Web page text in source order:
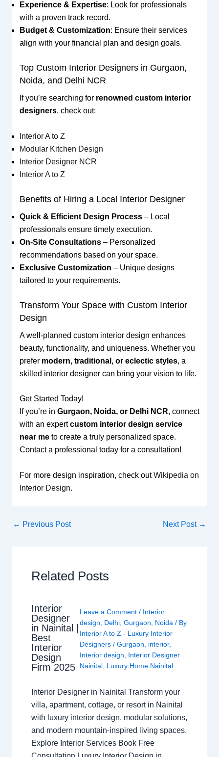
Experience & Expertise: Look for professionals
with a proven track record.
Budget & Customization: Ensure their services
align with your financial plan and design goals.
Top Custom Interior Designers in Gurgaon,
Noida, and Delhi NCR
If you’re searching for renowned custom interior
designers, check out:
Interior A to Z
Modular Kitchen Design
Interior Designer NCR
Interior A to Z
Benefits of Hiring a Local Interior Designer
Quick & Efficient Design Process– Local
professionals ensure timely execution.
On-Site Consultations– Personalized
recommendations based on your space.
Exclusive Customization – Unique designs
tailored to your requirements.
Transform Your Space with Custom Interior
Design
A well-planned custom interior design enhances
beauty, functionality, and uniqueness. Whether you
prefer modern, traditional, or eclectic styles, a
skilled interior designer can bring your vision to life.
Get Started Today!
If you’re in Gurgaon, Noida, or Delhi NCR, connect
with an expertcustom interior design service
near meto create a truly personalized space.
Contact a professional today for a consultation!
For more design inspiration, check outWikipedia on
Interior Design.
← Previous Post Next Post →
Related Posts
Interior
Designer
in Nainital |
Best
Interior
Design
Firm 2025
Leave a Comment / Interior
design
Delhi, Gurgaon Noida / By
Interior A to Z - Luxury Interior
Designers / Gurgaon interior,
Interior design
Interior Designer
Nainital, Luxury Home Nainital
Interior Designer in Nainital Transform your
villa, apartment, cottage, or resort in Nainital
with luxury interior design, modular solutions,
and modern mountain-inspired living spaces.
Explore Interior Services Book Free